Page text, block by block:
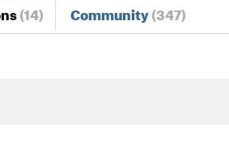
(14) Community(347)